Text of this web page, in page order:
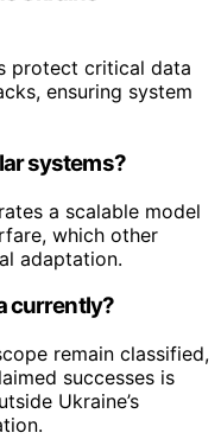
protect critical data
ensuring system
systems?
a scalable model
which other
adaptation.
currently?
remain classified,
successes is
Ukraine’s